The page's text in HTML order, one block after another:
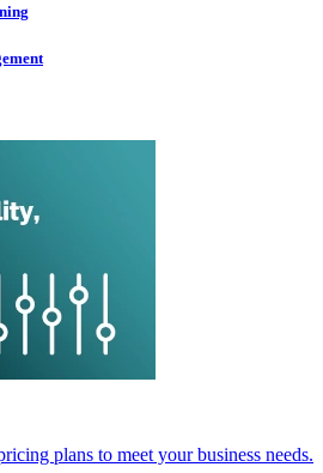
plans to meet your business needs.